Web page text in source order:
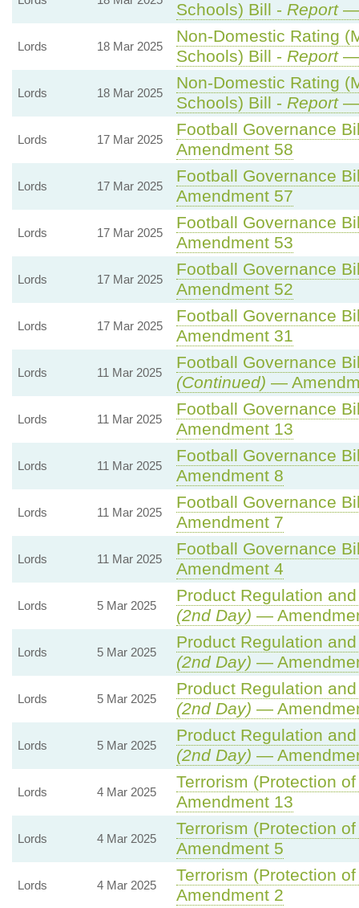
Schools) Bill - Report—
Lords 18 Mar 2025
Non-Domestic Rating
Schools) Bill - Report—
Lords 18 Mar 2025
Non-Domestic Rating
Schools) Bill - Report—
Lords 17 Mar 2025
Football Governance
Amendment 58
Lords 17 Mar 2025
Football Governance
Amendment 57
Lords 17 Mar 2025
Football Governance
Amendment 53
Lords 17 Mar 2025
Football Governance
Amendment 52
Lords 17 Mar 2025
Football Governance
Amendment 31
Lords 11 Mar 2025
Football Governance
(Continued) —
Lords 11 Mar 2025
Football Governance
Amendment 13
Lords 11 Mar 2025
Football Governance
Amendment 8
Lords 11 Mar 2025
Football Governance
Amendment 7
Lords 11 Mar 2025
Football Governance
Amendment 4
Lords 5 Mar 2025
Product Regulation
(2nd Day) —
Lords 5 Mar 2025
Product Regulation
(2nd Day) —
Lords 5 Mar 2025
Product Regulation
(2nd Day) —
Lords 5 Mar 2025
Product Regulation
(2nd Day) —
Lords 4 Mar 2025
Terrorism (Protection
Amendment 13
Lords 4 Mar 2025
Terrorism (Protection
Amendment 5
Lords 4 Mar 2025
Terrorism (Protection
Amendment 2